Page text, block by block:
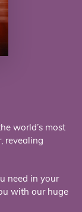
world’s most
revealing
need in your
with our huge